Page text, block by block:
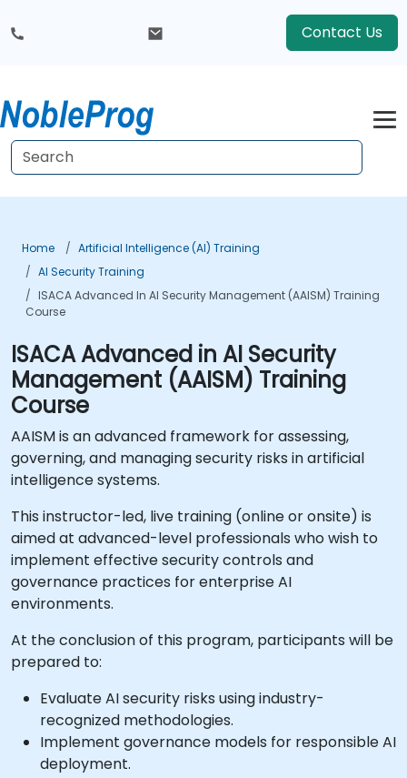
Contact Us
Home
Artificial Intelligence (AI) Training
AI Security Training
ISACA Advanced In AI Security Management (AAISM) Training
Course
ISACA Advanced in AI Security
Management (AAISM) Training
Course
AAISM is an advanced framework for assessing,
governing, and managing security risks in artificial
intelligence systems.
This instructor-led, live training (online or onsite) is
aimed at advanced-level professionals who wish to
implement effective security controls and
governance practices for enterprise AI
environments.
At the conclusion of this program, participants will be
prepared to:
Evaluate AI security risks using industry-
recognized methodologies.
Implement governance models for responsible AI
deployment.